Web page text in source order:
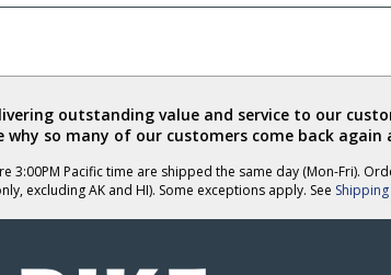
outstanding value and service to our
why so many of our customers come back again
3:00PM Pacific time are shipped the same day (Mon-Fri).
excluding AK and HI). Some exceptions apply. See Shipping